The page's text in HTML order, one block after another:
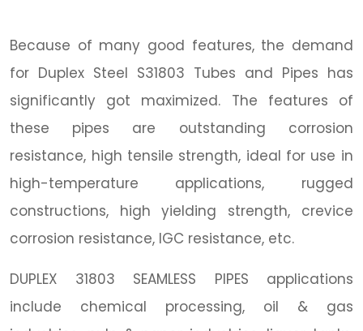
Because of many good features, the demand
for Duplex Steel S31803 Tubes and Pipes has
significantly got maximized. The features of
these pipes are outstanding corrosion
resistance, high tensile strength, ideal for use in
high-temperature applications, rugged
constructions, high yielding strength, crevice
corrosion resistance, IGC resistance, etc.
DUPLEX 31803 SEAMLESS PIPES applications
include chemical processing, oil & gas